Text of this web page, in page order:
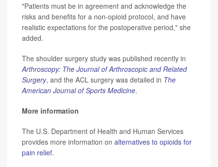
"Patients must be in agreement and acknowledge the
risks and benefits for a non-opioid protocol, and have
realistic expectations for the postoperative period," she
added.
The shoulder surgery study was published recently in
Arthroscopy: The Journal of Arthroscopic and Related
Surgery, and the ACL surgery was detailed in The
American Journal of Sports Medicine.
More information
The U.S. Department of Health and Human Services
provides more information on alternatives to opioids for
pain relief.